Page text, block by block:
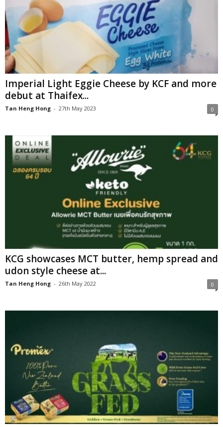
Imperial Light Eggie Cheese by KCF and more
debut at Thaifex...
Tan Heng Hong - 27th May 2023 0
KCG showcases MCT butter, hemp spread and
udon style cheese at...
Tan Heng Hong - 26th May 2022 0